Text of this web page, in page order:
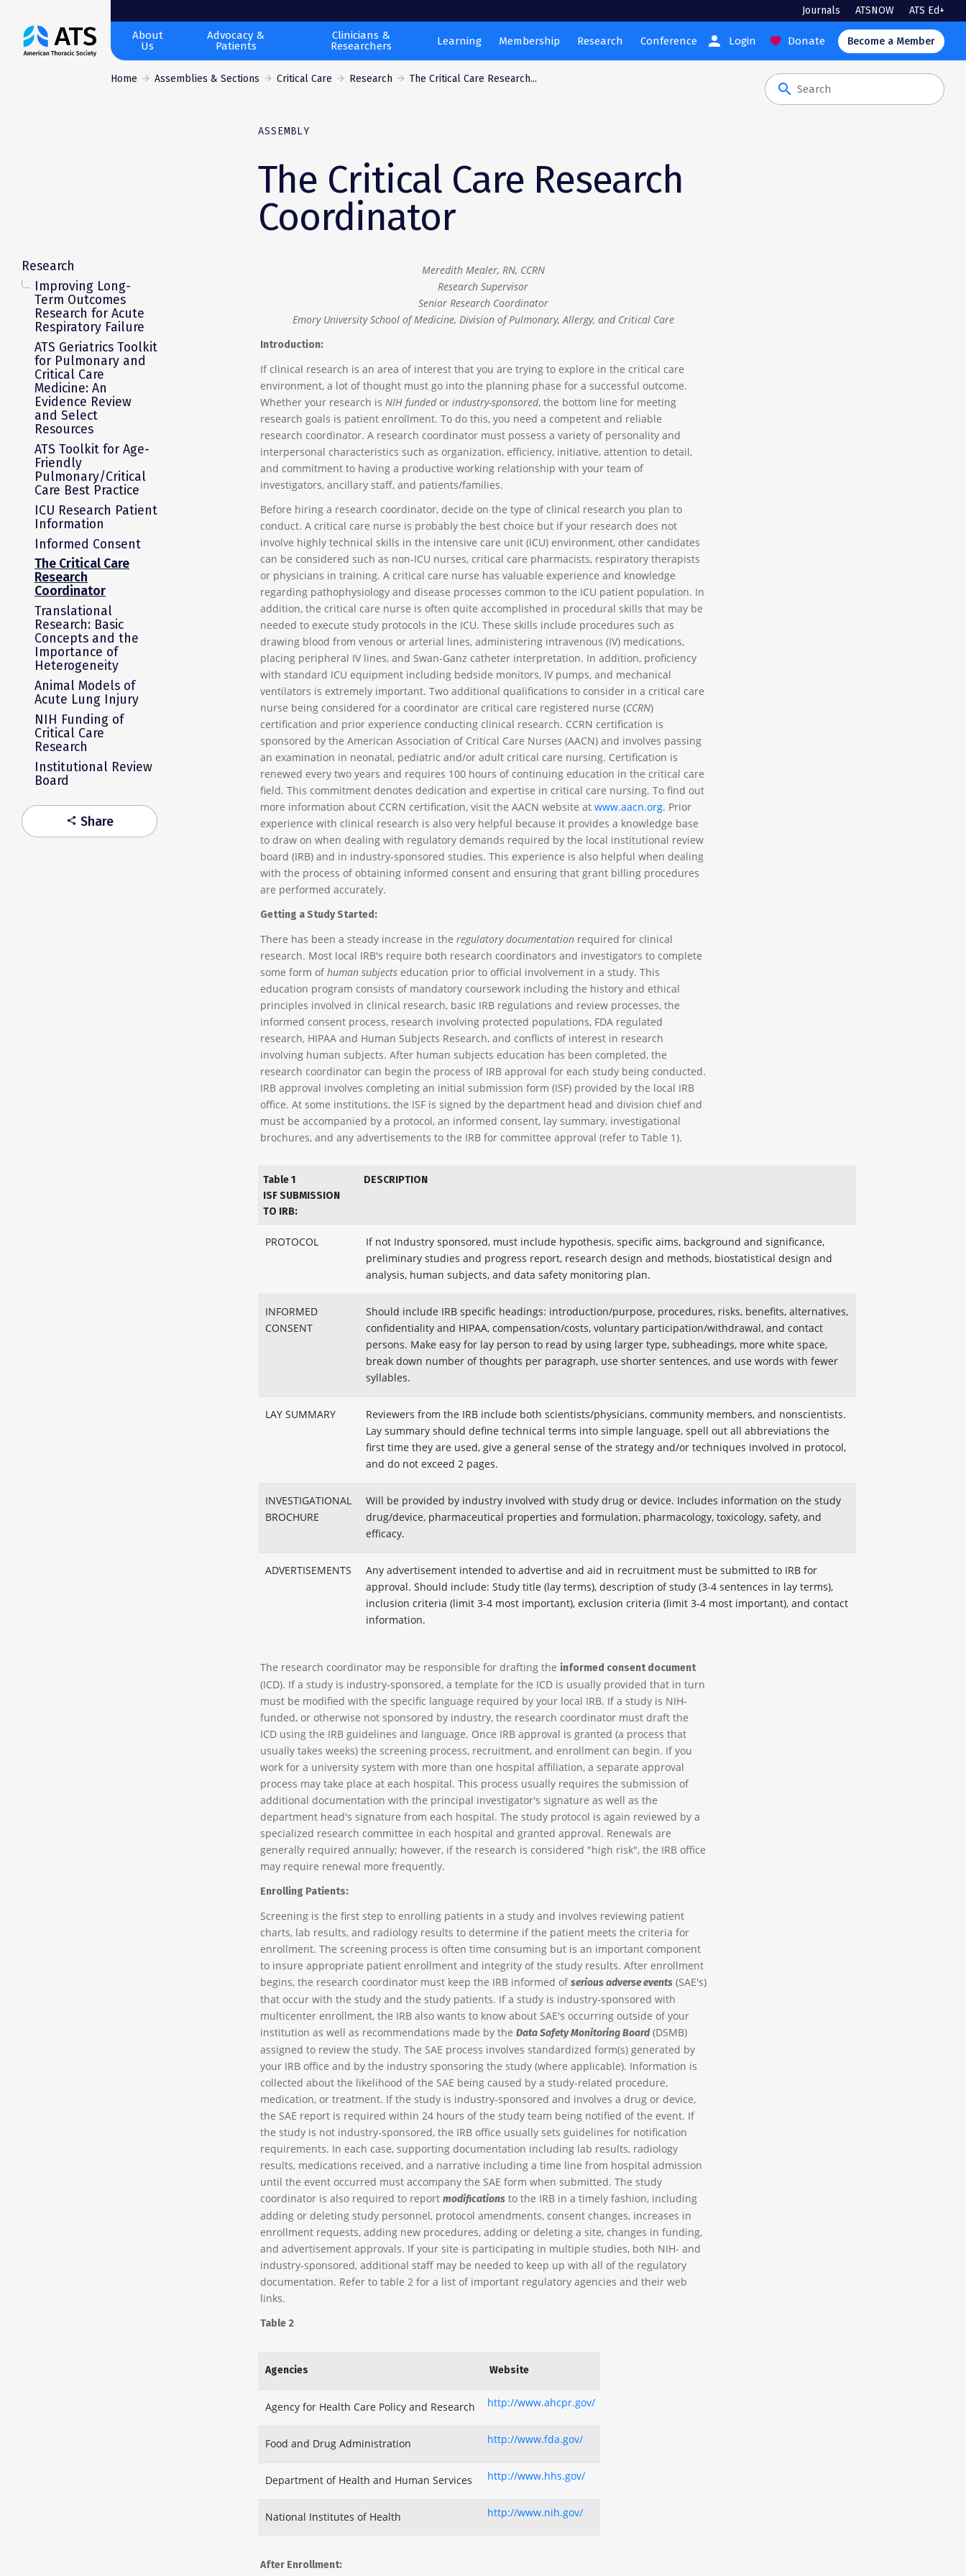
The
American
Journals ATSNOW ATS Ed+
About
Us
Advocacy &
Patients
Clinicians &
Researchers
Learning Membership Research Conference person Login favorite Donate Become a Member
Home Assemblies & Sections Critical Care Research The Critical Care Research...
search
ASSEMBLY
The Critical Care Research
Coordinator
Research
Improving Long-
Term Outcomes
Research for Acute
Respiratory Failure
ATS Geriatrics Toolkit
for Pulmonary and
Critical Care
Medicine: An
Evidence Review
and Select
Resources
ATS Toolkit for Age-
Friendly
Pulmonary/Critical
Care Best Practice
ICU Research Patient
Information
Informed Consent
The Critical Care
Research
Coordinator
Translational
Research: Basic
Concepts and the
Importance of
Heterogeneity
Animal Models of
Acute Lung Injury
NIH Funding of
Critical Care
Research
Institutional Review
Board
share Share
Meredith Mealer, RN, CCRN
Research Supervisor
Senior Research Coordinator
Emory University School of Medicine, Division of Pulmonary, Allergy, and Critical Care
Introduction:
If clinical research is an area of interest that you are trying to explore in the critical care
environment, a lot of thought must go into the planning phase for a successful outcome.
Whether your research is NIH fundedor industry-sponsored, the bottom line for meeting
research goals is patient enrollment. To do this, you need a competent and reliable
research coordinator. A research coordinator must possess a variety of personality and
interpersonal characteristics such as organization, efficiency, initiative, attention to detail,
and commitment to having a productive working relationship with your team of
investigators, ancillary staff, and patients/families.
Before hiring a research coordinator, decide on the type of clinical research you plan to
conduct. A critical care nurse is probably the best choice but if your research does not
involve highly technical skills in the intensive care unit (ICU) environment, other candidates
can be considered such as non-ICU nurses, critical care pharmacists, respiratory therapists
or physicians in training. A critical care nurse has valuable experience and knowledge
regarding pathophysiology and disease processes common to the ICU patient population. In
addition, the critical care nurse is often quite accomplished in procedural skills that may be
needed to execute study protocols in the ICU. These skills include procedures such as
drawing blood from venous or arterial lines, administering intravenous (IV) medications,
placing peripheral IV lines, and Swan-Ganz catheter interpretation. In addition, proficiency
with standard ICU equipment including bedside monitors, IV pumps, and mechanical
ventilators is extremely important. Two additional qualifications to consider in a critical care
nurse being considered for a coordinator are critical care registered nurse (CCRN)
certification and prior experience conducting clinical research. CCRN certification is
sponsored by the American Association of Critical Care Nurses (AACN) and involves passing
an examination in neonatal, pediatric and/or adult critical care nursing. Certification is
renewed every two years and requires 100 hours of continuing education in the critical care
field. This commitment denotes dedication and expertise in critical care nursing. To find out
more information about CCRN certification, visit the AACN website at www.aacn.org. Prior
experience with clinical research is also very helpful because it provides a knowledge base
to draw on when dealing with regulatory demands required by the local institutional review
board (IRB) and in industry-sponsored studies. This experience is also helpful when dealing
with the process of obtaining informed consent and ensuring that grant billing procedures
are performed accurately.
Getting a Study Started:
There has been a steady increase in the regulatory documentationrequired for clinical
research. Most local IRB's require both research coordinators and investigators to complete
some form ofhuman subjectseducation prior to official involvement in a study. This
education program consists of mandatory coursework including the history and ethical
principles involved in clinical research, basic IRB regulations and review processes, the
informed consent process, research involving protected populations, FDA regulated
research, HIPAA and Human Subjects Research, and conflicts of interest in research
involving human subjects. After human subjects education has been completed, the
research coordinator can begin the process of IRB approval for each study being conducted.
IRB approval involves completing an initial submission form (ISF) provided by the local IRB
office. At some institutions, the ISF is signed by the department head and division chief and
must be accompanied by a protocol, an informed consent, lay summary, investigational
brochures, and any advertisements to the IRB for committee approval (refer to Table 1).
Table 1
ISF SUBMISSION
TO IRB:
DESCRIPTION
PROTOCOL
If not Industry sponsored, must include hypothesis, specific aims, background and significance,
preliminary studies and progress report, research design and methods, biostatistical design and
analysis, human subjects, and data safety monitoring plan.
INFORMED
CONSENT
Should include IRB specific headings: introduction/purpose, procedures, risks, benefits, alternatives,
confidentiality and HIPAA, compensation/costs, voluntary participation/withdrawal, and contact
persons. Make easy for lay person to read by using larger type, subheadings, more white space,
break down number of thoughts per paragraph, use shorter sentences, and use words with fewer
syllables.
LAY SUMMARY
Reviewers from the IRB include both scientists/physicians, community members, and nonscientists.
Lay summary should define technical terms into simple language, spell out all abbreviations the
first time they are used, give a general sense of the strategy and/or techniques involved in protocol,
and do not exceed 2 pages.
INVESTIGATIONAL
BROCHURE
Will be provided by industry involved with study drug or device. Includes information on the study
drug/device, pharmaceutical properties and formulation, pharmacology, toxicology, safety, and
efficacy.
ADVERTISEMENTS
Any advertisement intended to advertise and aid in recruitment must be submitted to IRB for
approval. Should include: Study title (lay terms), description of study (3-4 sentences in lay terms),
inclusion criteria (limit 3-4 most important), exclusion criteria (limit 3-4 most important), and contact
information.
The research coordinator may be responsible for drafting the informed consent document
(ICD). If a study is industry-sponsored, a template for the ICD is usually provided that in turn
must be modified with the specific language required by your local IRB. If a study is NIH-
funded, or otherwise not sponsored by industry, the research coordinator must draft the
ICD using the IRB guidelines and language. Once IRB approval is granted (a process that
usually takes weeks) the screening process, recruitment, and enrollment can begin. If you
work for a university system with more than one hospital affiliation, a separate approval
process may take place at each hospital. This process usually requires the submission of
additional documentation with the principal investigator's signature as well as the
department head's signature from each hospital. The study protocol is again reviewed by a
specialized research committee in each hospital and granted approval. Renewals are
generally required annually; however, if the research is considered "high risk", the IRB office
may require renewal more frequently.
Enrolling Patients:
Screening is the first step to enrolling patients in a study and involves reviewing patient
charts, lab results, and radiology results to determine if the patient meets the criteria for
enrollment. The screening process is often time consuming but is an important component
to insure appropriate patient enrollment and integrity of the study results. After enrollment
begins, the research coordinator must keep the IRB informed ofserious adverse events(SAE's)
that occur with the study and the study patients. If a study is industry-sponsored with
multicenter enrollment, the IRB also wants to know about SAE's occurring outside of your
institution as well as recommendations made by the Data Safety Monitoring Board(DSMB)
assigned to review the study. The SAE process involves standardized form(s) generated by
your IRB office and by the industry sponsoring the study (where applicable). Information is
collected about the likelihood of the SAE being caused by a study-related procedure,
medication, or treatment. If the study is industry-sponsored and involves a drug or device,
the SAE report is required within 24 hours of the study team being notified of the event. If
the study is not industry-sponsored, the IRB office usually sets guidelines for notification
requirements. In each case, supporting documentation including lab results, radiology
results, medications received, and a narrative including a time line from hospital admission
until the event occurred must accompany the SAE form when submitted. The study
coordinator is also required to report modificationsto the IRB in a timely fashion, including
adding or deleting study personnel, protocol amendments, consent changes, increases in
enrollment requests, adding new procedures, adding or deleting a site, changes in funding,
and advertisement approvals. If your site is participating in multiple studies, both NIH- and
industry-sponsored, additional staff may be needed to keep up with all of the regulatory
documentation. Refer to table 2 for a list of important regulatory agencies and their web
links.
Table 2
Agencies Website
Agency for Health Care Policy and Research http://www.ahcpr.gov/
Food and Drug Administration http://www.fda.gov/
Department of Health and Human Services http://www.hhs.gov/
National Institutes of Health http://www.nih.gov/
After Enrollment: